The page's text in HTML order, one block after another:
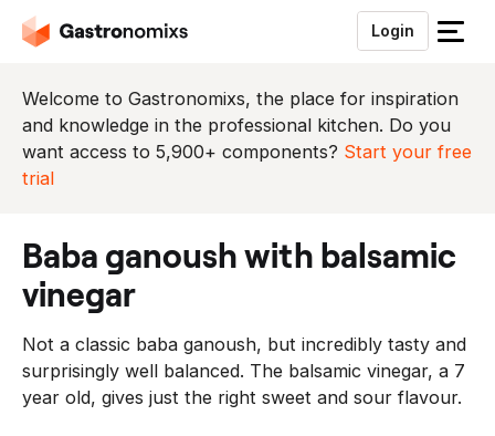
Login
S
u
i
t
m
Welcome to Gastronomixs, the place for inspiration
and knowledge in the professional kitchen. Do you
want access to 5,900+ components? Start your free
trial
baba ganoush with balsamic
vinegar
Not a classic baba ganoush, but incredibly tasty and
surprisingly well balanced. The balsamic vinegar, a 7
year old, gives just the right sweet and sour flavour.